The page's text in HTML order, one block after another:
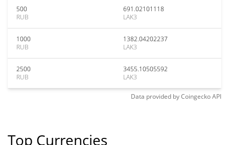
500
RUB
691.02101118
LAK3
1000
RUB
1382.04202237
LAK3
2500
RUB
3455.10505592
LAK3
Data provided byCoingeckoAPI
Top Currencies